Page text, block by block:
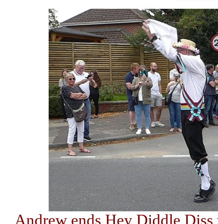
Andrew ends Hey Diddle